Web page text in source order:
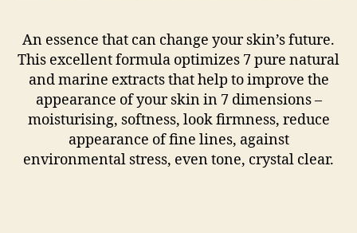
An essence that can change your skin’s future.
This excellent formula optimizes 7 pure natural
and marine extracts that help to improve the
appearance of your skin in 7 dimensions –
moisturising, softness, look firmness, reduce
appearance of fine lines, against
environmental stress, even tone, crystal clear.